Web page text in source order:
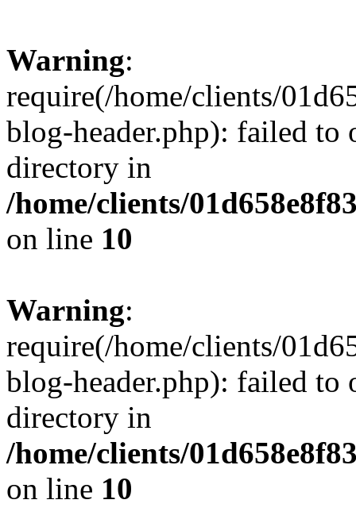
Warning:
require(/home/clients/
blog-header.php): failed to
directory in
/home/clients/
on line 10
Warning:
require(/home/clients/
blog-header.php): failed to
directory in
/home/clients/
on line 10